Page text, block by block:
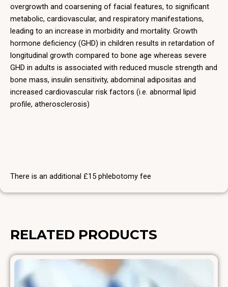
overgrowth and coarsening of facial features, to significant
metabolic, cardiovascular, and respiratory manifestations,
leading to an increase in morbidity and mortality. Growth
hormone deficiency (GHD) in children results in retardation of
longitudinal growth compared to bone age whereas severe
GHD in adults is associated with reduced muscle strength and
bone mass, insulin sensitivity, abdominal adipositas and
increased cardiovascular risk factors (i.e. abnormal lipid
profile, atherosclerosis)
There is an additional £15 phlebotomy fee
RELATED PRODUCTS